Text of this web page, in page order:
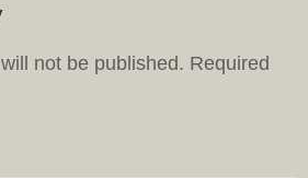
not be published. Required